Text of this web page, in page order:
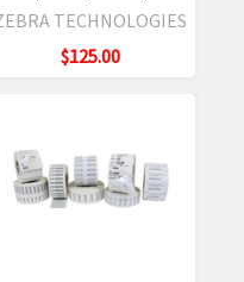
TECHNOLOGIES
$125.00